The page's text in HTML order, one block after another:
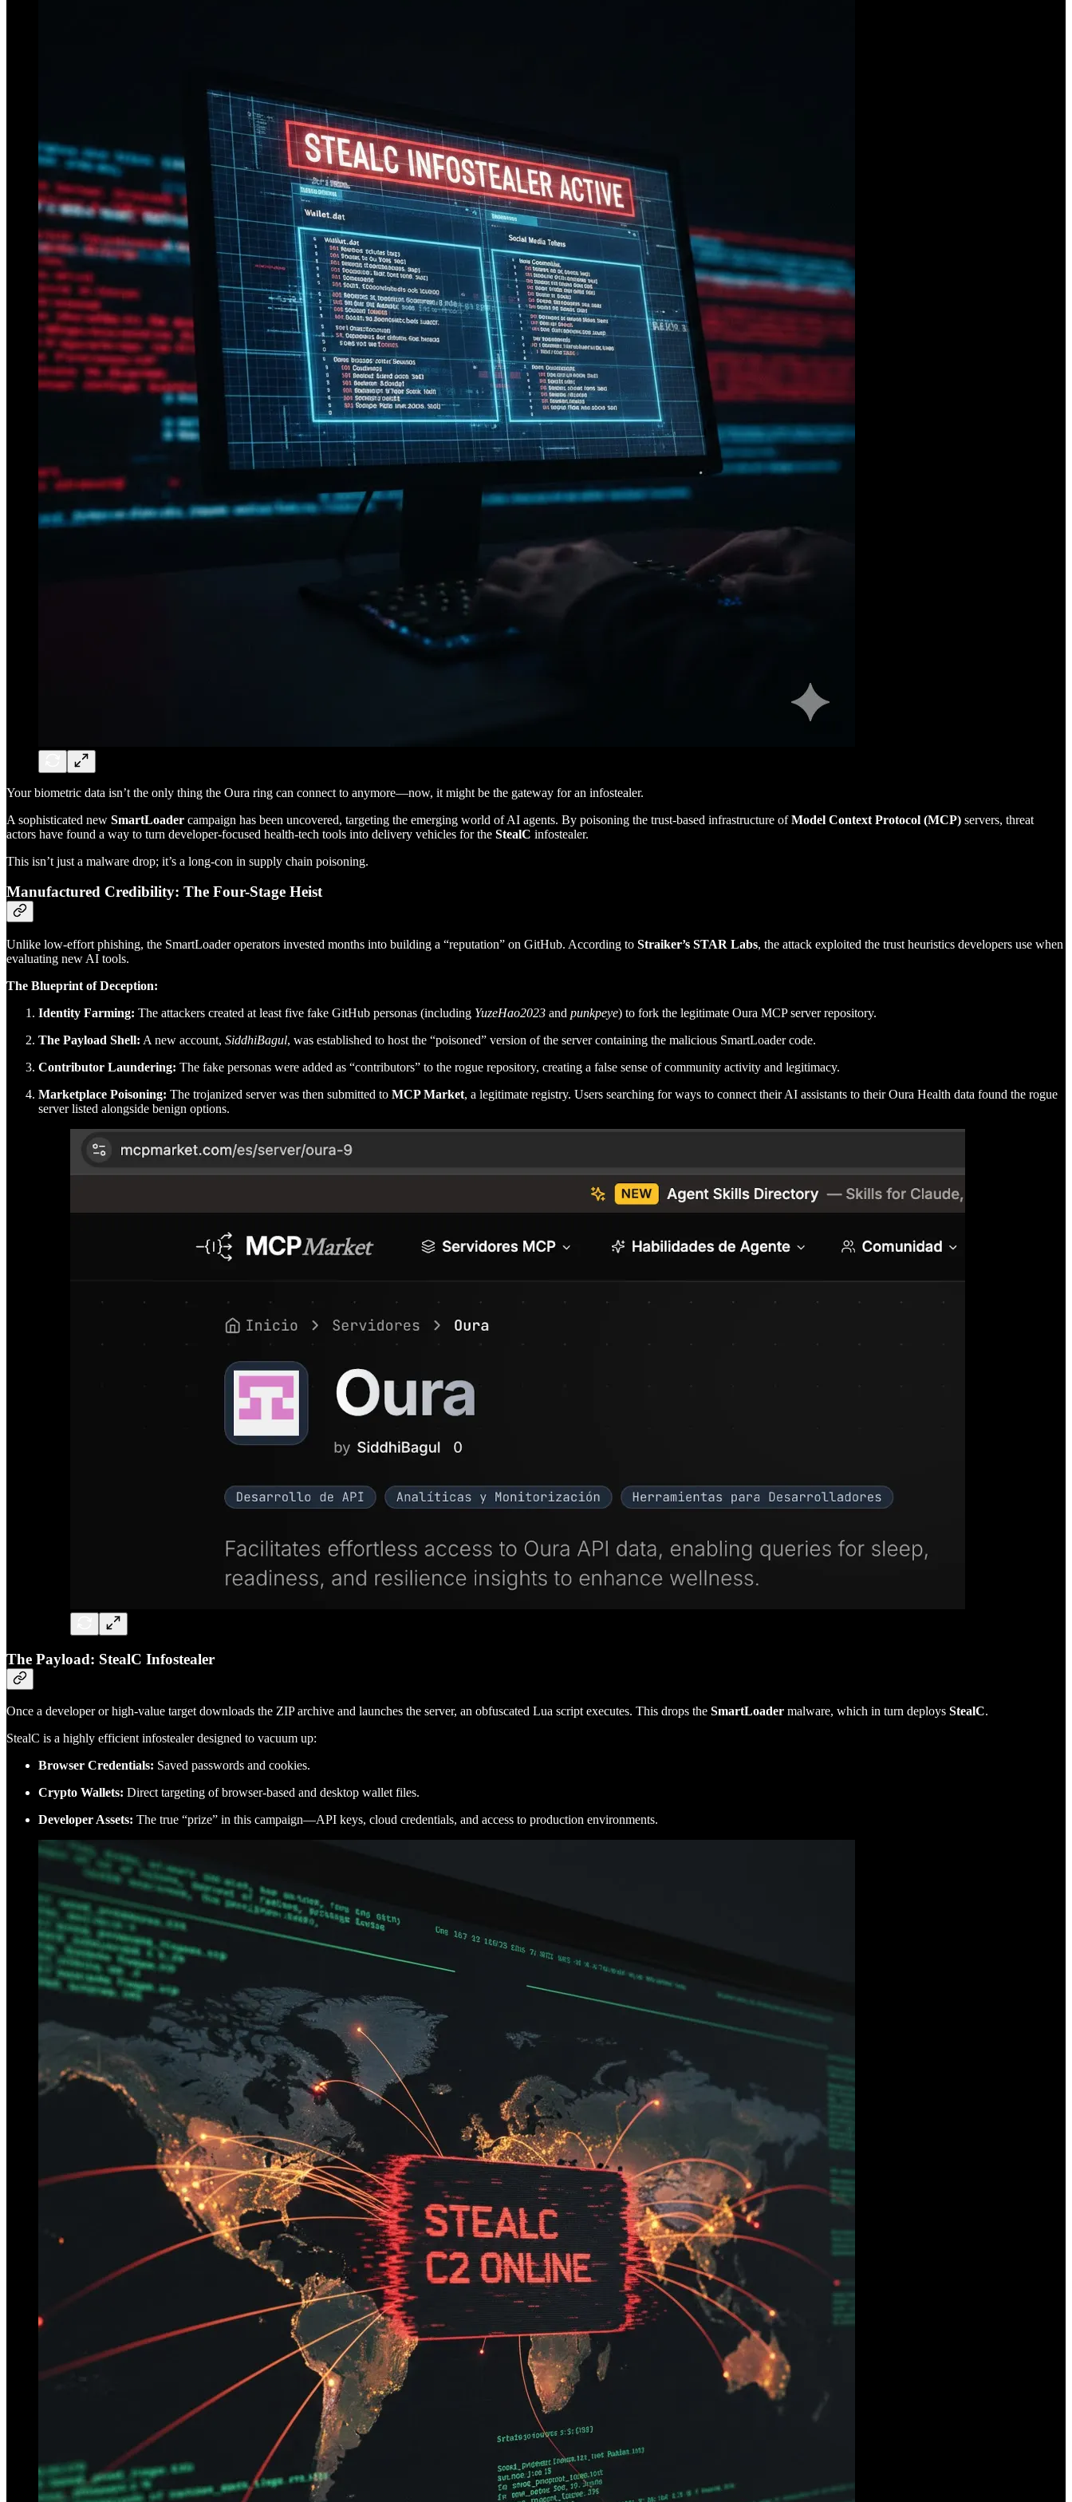
Your biometric data isn’t the only thing the Oura ring can connect to anymore—now, it might be the gateway for an infostealer.
A sophisticated new SmartLoader campaign has been uncovered, targeting the emerging world of AI agents. By poisoning the trust-based infrastructure ofModel Context Protocol (MCP) servers, threat
actors have found a way to turn developer-focused health-tech tools into delivery vehicles for the StealC infostealer.
This isn’t just a malware drop; it’s a long-con in supply chain poisoning.
Manufactured Credibility: The Four-Stage Heist
Unlike low-effort phishing, the SmartLoader operators invested months into building a “reputation” on GitHub. According to Straiker’s STAR Labs, the attack exploited the trust heuristics developers use when
evaluating new AI tools.
The Blueprint of Deception:
Identity Farming: The attackers created at least five fake GitHub personas (including YuzeHao2023 and punkpeye) to fork the legitimate Oura MCP server repository.
The Payload Shell: A new account, SiddhiBagul, was established to host the “poisoned” version of the server containing the malicious SmartLoader code.
Contributor Laundering: The fake personas were added as “contributors” to the rogue repository, creating a false sense of community activity and legitimacy.
Marketplace Poisoning: The trojanized server was then submitted to MCP Market, a legitimate registry. Users searching for ways to connect their AI assistants to their Oura Health data found the rogue
server listed alongside benign options.
The Payload: StealC Infostealer
Once a developer or high-value target downloads the ZIP archive and launches the server, an obfuscated Lua script executes. This drops the SmartLoader malware, which in turn deploys StealC.
StealC is a highly efficient infostealer designed to vacuum up:
Browser Credentials: Saved passwords and cookies.
Crypto Wallets: Direct targeting of browser-based and desktop wallet files.
Developer Assets: The true “prize” in this campaign—API keys, cloud credentials, and access to production environments.